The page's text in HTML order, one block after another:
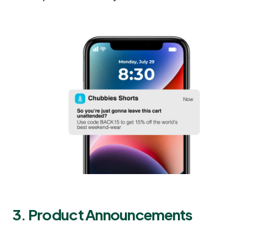
3. Product Announcements